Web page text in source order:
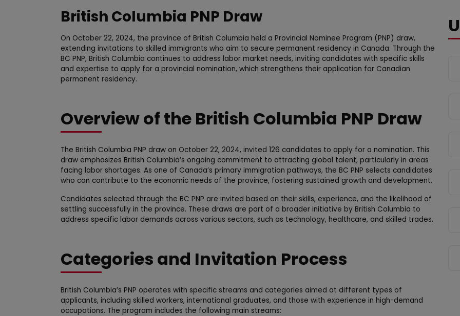
British Columbia PNP Draw
On October 22, 2024, the province of British Columbia held a Provincial Nominee Program (PNP) draw,
extending invitations to skilled immigrants who aim to secure permanent residency in Canada. Through the
BC PNP, British Columbia continues to address labor market needs, inviting candidates with specific skills
and expertise to apply for a provincial nomination, which strengthens their application for Canadian
permanent residency.
Overview of the British Columbia PNP Draw
The British Columbia PNP draw on October 22, 2024, invited 126 candidates to apply for a nomination. This
draw emphasizes British Columbia’s ongoing commitment to attracting global talent, particularly in areas
facing labor shortages. As one of Canada’s primary immigration pathways, the BC PNP selects candidates
who can contribute to the economic needs of the province, fostering sustained growth and development.
Candidates selected through the BC PNP are invited based on their skills, experience, and the likelihood of
settling successfully in the province. These draws are part of a broader initiative by British Columbia to
address specific labor demands across various sectors, such as technology, healthcare, and skilled trades.
Categories and Invitation Process
British Columbia’s PNP operates with specific streams and categories aimed at different types of
applicants, including skilled workers, international graduates, and those with experience in high-demand
occupations. The program includes the following main streams: